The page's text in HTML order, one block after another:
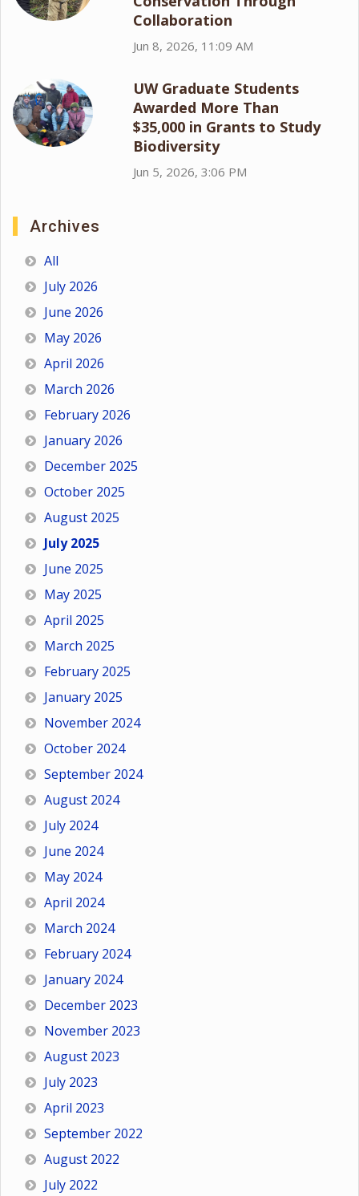
Collaboration
Jun 8, 2026, 11:09 AM
UW Graduate Students
Awarded More Than
$35,000 in Grants to Study
Biodiversity
Jun 5, 2026, 3:06 PM
Archives
All
July 2026
June 2026
May 2026
April 2026
March 2026
February 2026
January 2026
December 2025
October 2025
August 2025
July 2025
June 2025
May 2025
April 2025
March 2025
February 2025
January 2025
November 2024
October 2024
September 2024
August 2024
July 2024
June 2024
May 2024
April 2024
March 2024
February 2024
January 2024
December 2023
November 2023
August 2023
July 2023
April 2023
September 2022
August 2022
July 2022